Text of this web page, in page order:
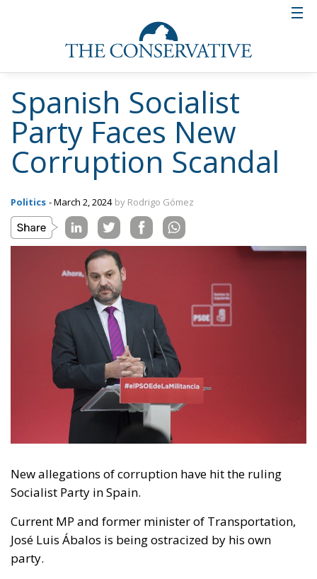
Spanish Socialist
Party Faces New
Corruption Scandal
Politics - March 2, 2024 by Rodrigo Gómez
New allegations of corruption have hit the ruling
Socialist Party in Spain.
Current MP and former minister of Transportation,
José Luis Ábalos is being ostracized by his own
party.